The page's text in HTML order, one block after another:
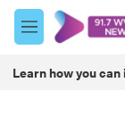
Skip to main
M
e
u
Learn how you